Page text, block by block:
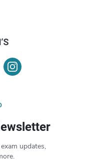
updates,